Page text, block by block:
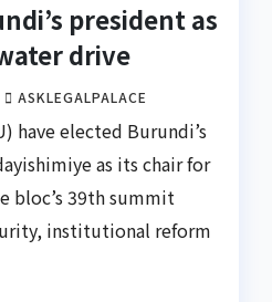
president as
drive
ASKLEGALPALACE
have elected Burundi’s
as its chair for
bloc’s 39th summit
institutional reform